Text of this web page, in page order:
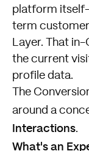
platform
term
Layer. That
the current
profile data.
The
around a
Interactions.
What's an